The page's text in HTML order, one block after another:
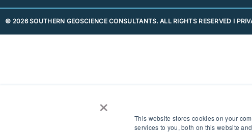
×
This website stores cookies on your
services to you, both on this website
© 2026 SOUTHERN GEOSCIENCE CONSULTANTS. ALL RIGHTS RESERVED I